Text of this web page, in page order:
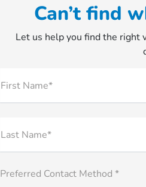
Can’t find
Let us help you find the right
First Name*
Last Name*
Preferred Contact Method *